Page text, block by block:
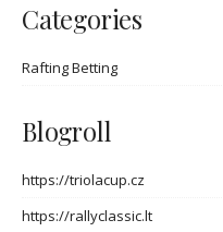
Categories
Rafting Betting
Blogroll
https://triolacup.cz
https://rallyclassic.lt